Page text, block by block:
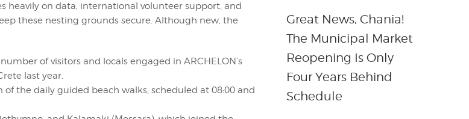
heavily on data, international volunteer support, and
these nesting grounds secure. Although new, the
of visitors and locals engaged in ARCHELON’s
last year.
of the daily guided beach walks, scheduled at 08:00 and
Great News, Chania!
The Municipal Market
Reopening Is Only
Four Years Behind
Schedule